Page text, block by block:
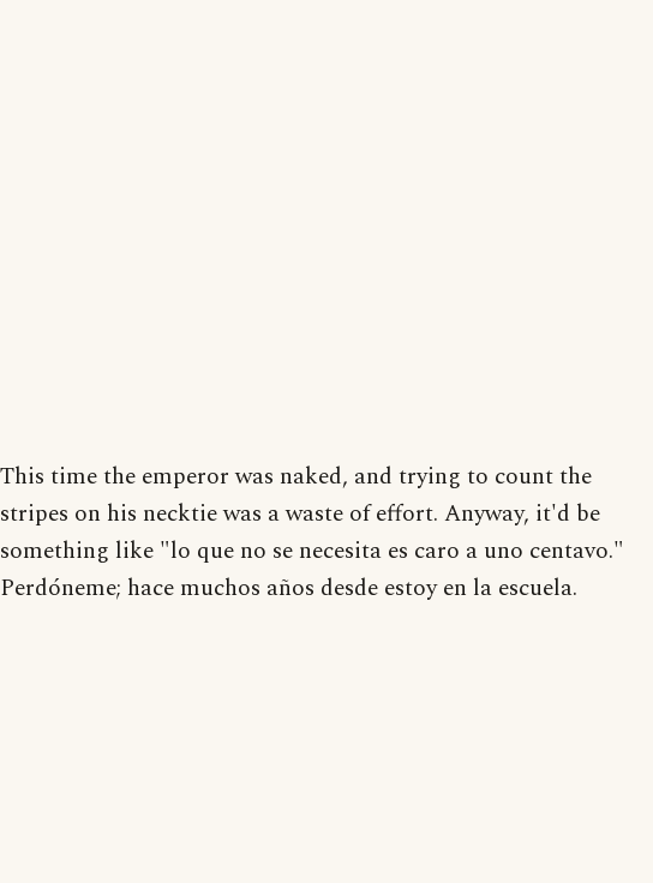
This time the emperor was naked, and trying to count the
stripes on his necktie was a waste of effort. Anyway, it'd be
something like "lo que no se necesita es caro a uno centavo."
Perdóneme; hace muchos años desde estoy en la escuela.